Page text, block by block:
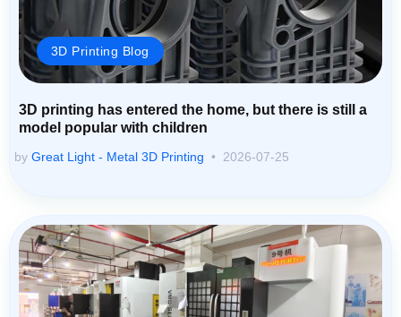
3D Printing Blog
3D printing has entered the home, but there is still a
model popular with children
by Great Light - Metal 3D Printing 2026-07-25